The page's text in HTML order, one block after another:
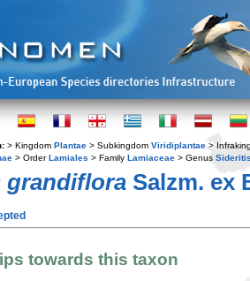
> Kingdom Plantae > Subkingdom Viridiplantae >
> OrderLamiales > Family Lamiaceae > Genus
grandiflora Salzm. ex
towards this taxon